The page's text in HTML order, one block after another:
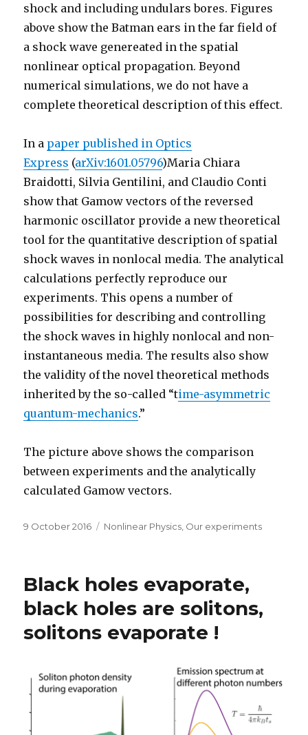
shock and including undulars bores. Figures
above show the Batman ears in the far field of
a shock wave genereated in the spatial
nonlinear optical propagation. Beyond
numerical simulations, we do not have a
complete theoretical description of this effect.
In a paper published in Optics
Express (arXiv:1601.05796)Maria Chiara
Braidotti, Silvia Gentilini, and Claudio Conti
show that Gamow vectors of the reversed
harmonic oscillator provide a new theoretical
tool for the quantitative description of spatial
shock waves in nonlocal media. The analytical
calculations perfectly reproduce our
experiments. This opens a number of
possibilities for describing and controlling
the shock waves in highly nonlocal and non-
instantaneous media. The results also show
the validity of the novel theoretical methods
inherited by the so-called “time-asymmetric
quantum-mechanics.”
The picture above shows the comparison
between experiments and the analytically
calculated Gamow vectors.
Posted
9 October 2016 Categories
Nonlinear Physics Our experiments
Black holes evaporate,
black holes are solitons,
solitons evaporate !